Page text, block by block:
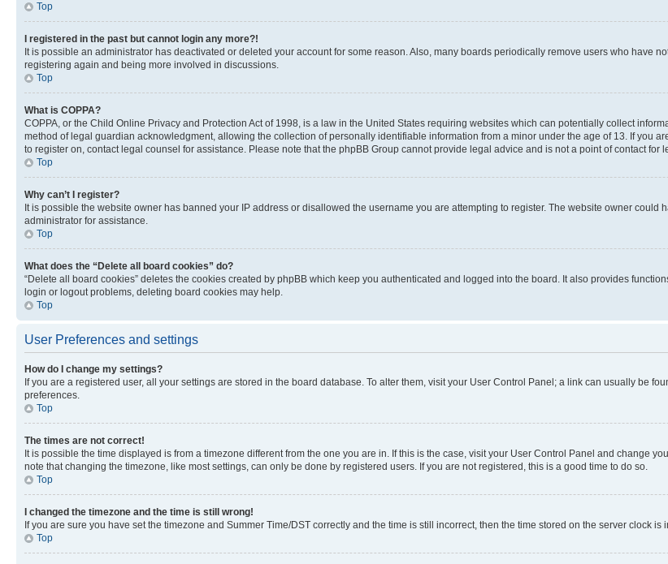
Top
I registered in the past but cannot login any more?!
It is possible an administrator has deactivated or deleted your account for some reason. Also, many boards periodically remove users who have
registering again and being more involved in discussions.
Top
What is COPPA?
COPPA, or the Child Online Privacy and Protection Act of 1998, is a law in the United States requiring websites which can potentially collect
method of legal guardian acknowledgment, allowing the collection of personally identifiable information from a minor under the age of 13. If you
to register on, contact legal counsel for assistance. Please note that the phpBB Group cannot provide legal advice and is not a point of contact for
Top
Why can’t I register?
It is possible the website owner has banned your IP address or disallowed the username you are attempting to register. The website owner
administrator for assistance.
Top
What does the “Delete all board cookies” do?
“Delete all board cookies” deletes the cookies created by phpBB which keep you authenticated and logged into the board. It also provides
login or logout problems, deleting board cookies may help.
Top
User Preferences and settings
How do I change my settings?
If you are a registered user, all your settings are stored in the board database. To alter them, visit your User Control Panel; a link can usually be
preferences.
Top
The times are not correct!
It is possible the time displayed is from a timezone different from the one you are in. If this is the case, visit your User Control Panel and change
note that changing the timezone, like most settings, can only be done by registered users. If you are not registered, this is a good time to do so.
Top
I changed the timezone and the time is still wrong!
If you are sure you have set the timezone and Summer Time/DST correctly and the time is still incorrect, then the time stored on the server clock
Top